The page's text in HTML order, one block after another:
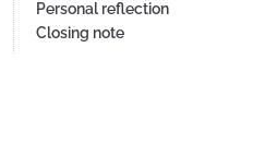
Personal reflection
Closing note